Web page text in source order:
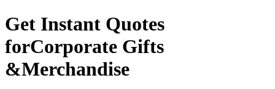
Get Instant Quotes
forCorporate Gifts
&Merchandise